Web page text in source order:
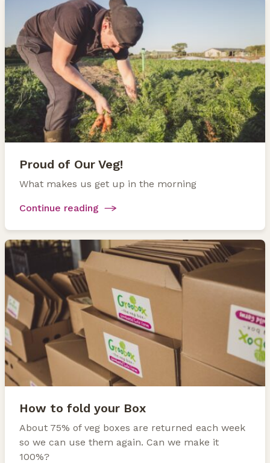
Proud of Our Veg!
What makes us get up in the morning
Continue reading
How to fold your Box
About 75% of veg boxes are returned each week
so we can use them again. Can we make it
100%?